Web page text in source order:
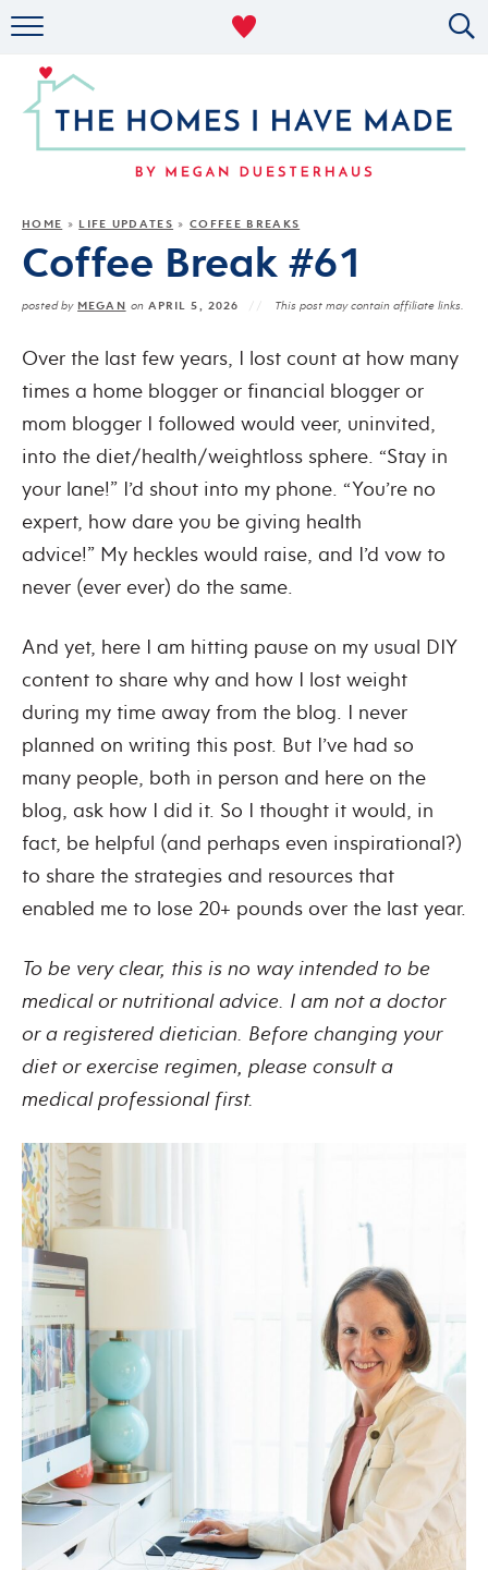
MILITARY LIFE
ABOUT
HOME » LIFE UPDATES »COFFEE BREAKS
Coffee Break #61
posted by MEGAN onAPRIL 5, 2026 This post may contain affiliate links.
Over the last few years, I lost count at how many
times a home blogger or financial blogger or
mom blogger I followed would veer, uninvited,
into the diet/health/weightloss sphere. “Stay in
your lane!” I’d shout into my phone. “You’re no
expert, how dare you be giving health
advice!” My heckles would raise, and I’d vow to
never (ever ever) do the same.
And yet, here I am hitting pause on my usual DIY
content to share why and how I lost weight
during my time away from the blog. I never
planned on writing this post. But I’ve had so
many people, both in person and here on the
blog, ask how I did it. So I thought it would, in
fact, be helpful (and perhaps even inspirational?)
to share the strategies and resources that
enabled me to lose 20+ pounds over the last year.
To be very clear, this is no way intended to be
medical or nutritional advice. I am not a doctor
or a registered dietician. Before changing your
diet or exercise regimen, please consult a
medical professional first.